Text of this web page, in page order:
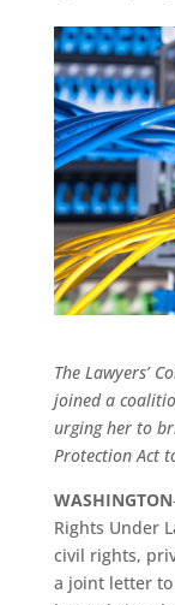
The Lawyers’
joined a
urging her to
Protection Act
WASHINGTON
Rights Under
civil rights,
a joint letter to